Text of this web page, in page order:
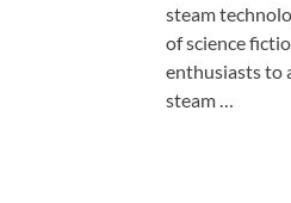
steam
of science
enthusiasts to
steam …